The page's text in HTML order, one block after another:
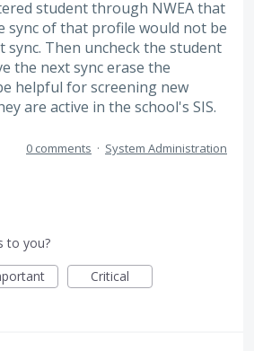
student through NWEA that
sync of that profile would not be
sync. Then uncheck the student
the next sync erase the
helpful for screening new
are active in the school's SIS.
0 comments · System Administration
to you?
Critical